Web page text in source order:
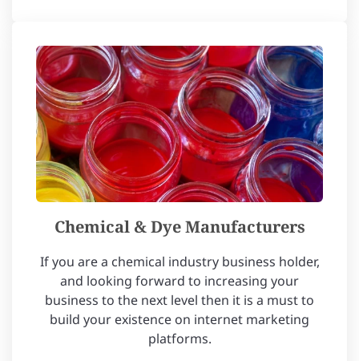
Chemical & Dye Manufacturers
If you are a chemical industry business holder,
and looking forward to increasing your
business to the next level then it is a must to
build your existence on internet marketing
platforms.